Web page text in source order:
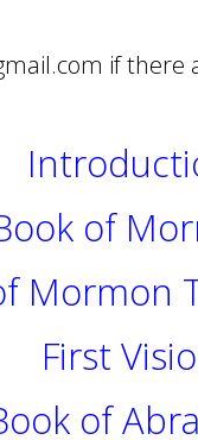
if there
of
Mormon
First
of